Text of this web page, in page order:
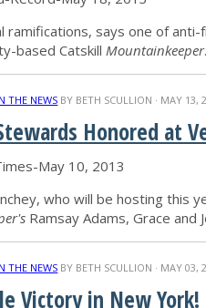
ramifications, says one of
based Catskill Mountainkeeper.
THE NEWS BY BETH SCULLION · MAY 13,
Honored at
May 10, 2013
who will be hosting this
Ramsay Adams, Grace and
THE NEWS BY BETH SCULLION · MAY 03,
Victory in New